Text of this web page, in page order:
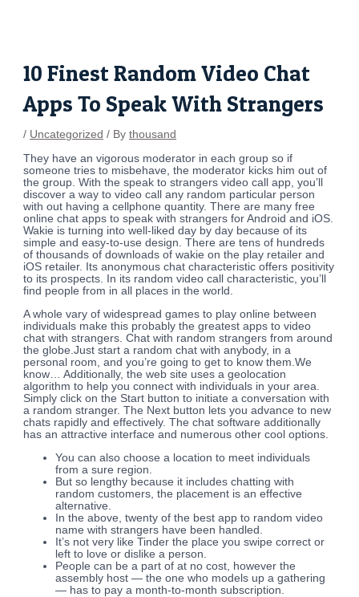
10 Finest Random Video Chat
Apps To Speak With Strangers
/ Uncategorized / Bythousand
They have an vigorous moderator in each group so if
someone tries to misbehave, the moderator kicks him out of
the group. With the speak to strangers video call app, you’ll
discover a way to video call any random particular person
with out having a cellphone quantity. There are many free
online chat apps to speak with strangers for Android and iOS.
Wakie is turning into well-liked day by day because of its
simple and easy-to-use design. There are tens of hundreds
of thousands of downloads of wakie on the play retailer and
iOS retailer. Its anonymous chat characteristic offers positivity
to its prospects. In its random video call characteristic, you’ll
find people from in all places in the world.
A whole vary of widespread games to play online between
individuals make this probably the greatest apps to video
chat with strangers. Chat with random strangers from around
the globe.Just start a random chat with anybody, in a
personal room, and you’re going to get to know them.We
know… Additionally, the web site uses a geolocation
algorithm to help you connect with individuals in your area.
Simply click on the Start button to initiate a conversation with
a random stranger. The Next button lets you advance to new
chats rapidly and effectively. The chat software additionally
has an attractive interface and numerous other cool options.
You can also choose a location to meet individuals
from a sure region.
But so lengthy because it includes chatting with
random customers, the placement is an effective
alternative.
In the above, twenty of the best app to random video
name with strangers have been handled.
It’s not very like Tinder the place you swipe correct or
left to love or dislike a person.
People can be a part of at no cost, however the
assembly host — the one who models up a gathering
— has to pay a month-to-month subscription.